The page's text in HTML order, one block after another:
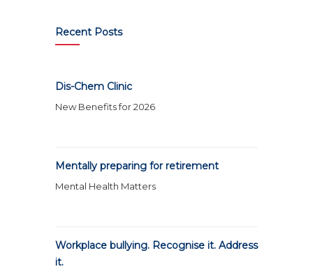
Recent Posts
Dis-Chem Clinic
New Benefits for 2026
Mentally preparing for retirement
Mental Health Matters
Workplace bullying. Recognise it. Address
it.